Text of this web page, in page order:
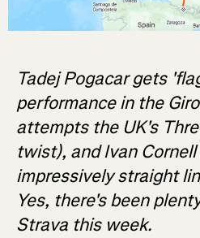
Tadej Pogacar gets
performance in the
attempts the UK's
twist), and Ivan
impressively straight
Yes, there's been
Strava this week.